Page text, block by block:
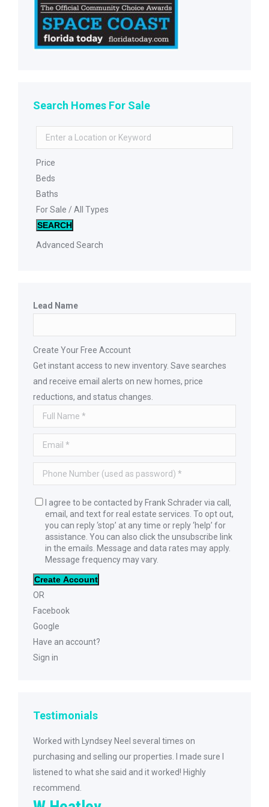
Search Homes For Sale
Price
Beds
Baths
For Sale / All Types
SEARCH
Advanced Search
Lead Name
Create Your Free Account
Get instant access to new inventory. Save searches
and receive email alerts on new homes, price
reductions, and status changes.
I agree to be contacted by Frank Schrader via call,
email, and text for real estate services. To opt out,
you can reply ‘stop’ at any time or reply ‘help’ for
assistance. You can also click the unsubscribe link
in the emails. Message and data rates may apply.
Message frequency may vary.
Create Account
OR
Facebook
Google
Have an account?
Sign in
Testimonials
Worked with Lyndsey Neel several times on
purchasing and selling our properties. I made sure I
listened to what she said and it worked! Highly
recommend.
She was